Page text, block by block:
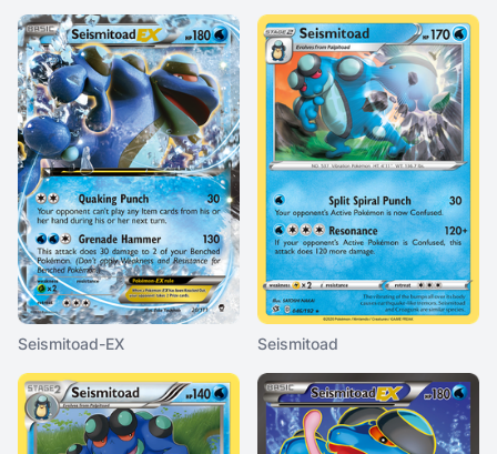
Seismitoad-EX Seismitoad